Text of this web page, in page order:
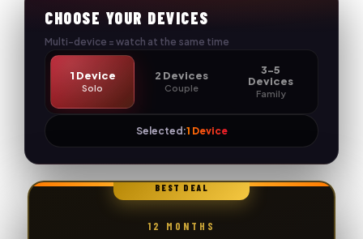
CHOOSE YOUR DEVICES
Multi-device = watch at the same time
1 Device
Solo
2 Devices
Couple
3-5
Devices
Family
Selected:1 Device
BEST DEAL
12 MONTHS